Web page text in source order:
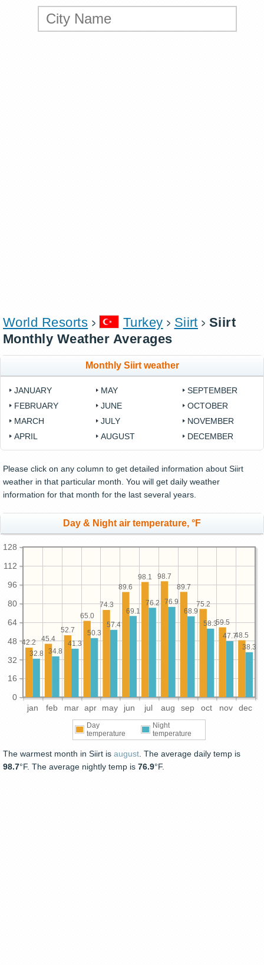
World Resorts Turkey Siirt
Siirt
Monthly Weather Averages
Monthly Siirt weather
JANUARY
FEBRUARY
MARCH
APRIL
MAY
JUNE
JULY
AUGUST
SEPTEMBER
OCTOBER
NOVEMBER
DECEMBER
Please click on any column to get detailed information about Siirt
weather in that particular month. You will get daily weather
information for that month for the last several years.
Day & Night air temperature, °F
jan feb mar apr may jun jul aug sep oct nov dec
0
16
32
48
64
80
96
112
128
48.5
59.5
75.2
89.7
98.7
98.1
89.6
74.3
65.0
52.7
45.4
42.2
38.3
47.7
58.3
68.9
76.9
76.2
69.1
57.4
50.3
41.3
34.8
32.8
Day
temperature
Night
temperature
The warmest month in Siirt is august. The average daily temp is
98.7°F. The average nightly temp is 76.9°F.